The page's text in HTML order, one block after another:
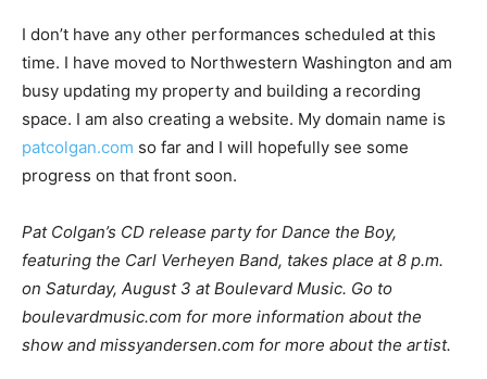
I don’t have any other performances scheduled at this
time. I have moved to Northwestern Washington and am
busy updating my property and building a recording
space. I am also creating a website. My domain name is
patcolgan.com so far and I will hopefully see some
progress on that front soon.
Pat Colgan’s CD release party for Dance the Boy,
featuring the Carl Verheyen Band, takes place at 8 p.m.
on Saturday, August 3 at Boulevard Music. Go to
boulevardmusic.com for more information about the
show and missyandersen.com for more about the artist.